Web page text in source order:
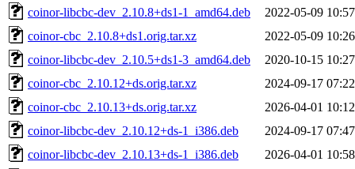
coinor-libcbc-dev_2.10.8+ds1-1_amd64.deb
2022-05-09 10:57
coinor-cbc_2.10.8+ds1.orig.tar.xz
2022-05-09 10:26
coinor-libcbc-dev_2.10.5+ds1-3_amd64.deb
2020-10-15 10:27
coinor-cbc_2.10.12+ds.orig.tar.xz
2024-09-17 07:22
coinor-cbc_2.10.13+ds.orig.tar.xz
2026-04-01 10:12
coinor-libcbc-dev_2.10.12+ds-1_i386.deb
2024-09-17 07:47
coinor-libcbc-dev_2.10.13+ds-1_i386.deb
2026-04-01 10:58